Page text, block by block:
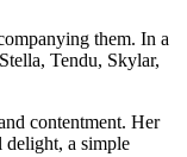
them. In a
Tendu, Skylar,
contentment. Her
delight, a simple